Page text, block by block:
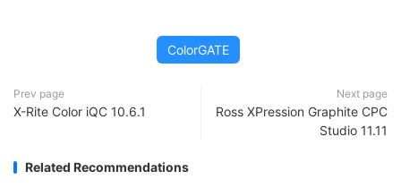
ColorGATE
Prev page
X-Rite Color iQC 10.6.1
Next page
Ross XPression Graphite CPC
Studio 11.11
Related Recommendations